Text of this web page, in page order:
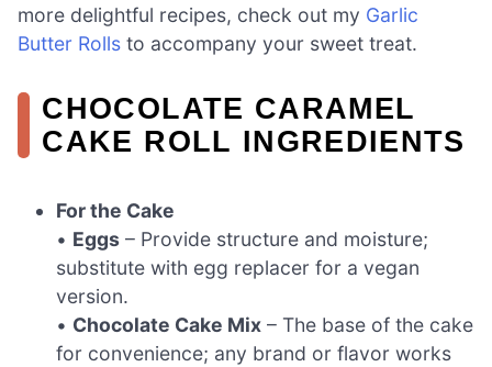
more delightful recipes, check out my Garlic
Butter Rolls to accompany your sweet treat.
CHOCOLATE CARAMEL
CAKE ROLL INGREDIENTS
For the Cake
• Eggs – Provide structure and moisture;
substitute with egg replacer for a vegan
version.
• Chocolate Cake Mix – The base of the cake
for convenience; any brand or flavor works